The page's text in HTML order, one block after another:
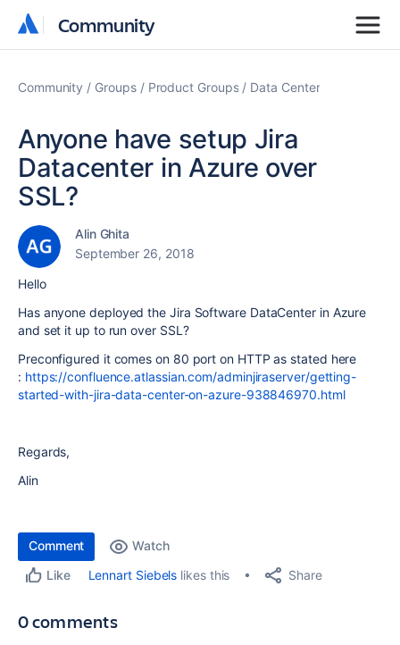
Community
Community
Community Groups Product Groups Data Center
Anyone have setup Jira
Datacenter in Azure over
SSL?
Alin Ghita
September 26, 2018
Hello
Has anyone deployed the Jira Software DataCenter in Azure
and set it up to run over SSL?
Preconfigured it comes on 80 port on HTTP as stated here
: https://confluence.atlassian.com/adminjiraserver/getting-
started-with-jira-data-center-on-azure-938846970.html
Regards,
Alin
Comment
Watch
Like
Lennart Siebels likes this Share
0 comments